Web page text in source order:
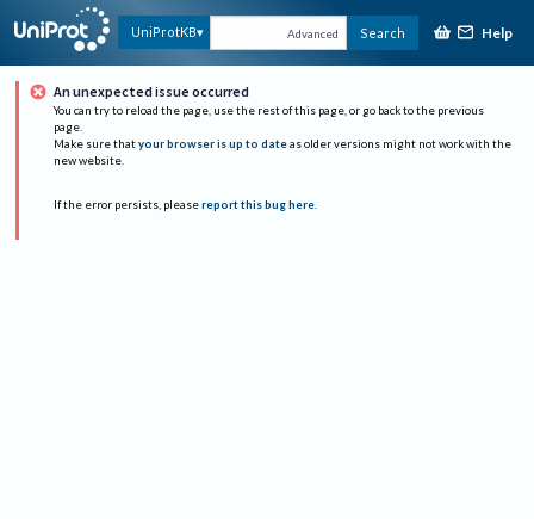
UniProtKB Advanced Search Help
An unexpected issue occurred
You can try to reload the page, use the rest of this page, or go back to the previous
page.
Make sure that your browser is up to date as older versions might not work with the
new website.
If the error persists, please report this bug here.